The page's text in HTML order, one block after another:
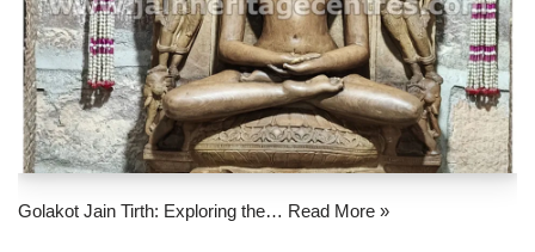
Golakot Jain Tirth: Exploring the… Read More »